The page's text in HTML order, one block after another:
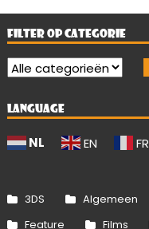
FILTER OP CATEGORIE
LANGUAGE
NL EN FR
3DS Algemeen
Feature
Films